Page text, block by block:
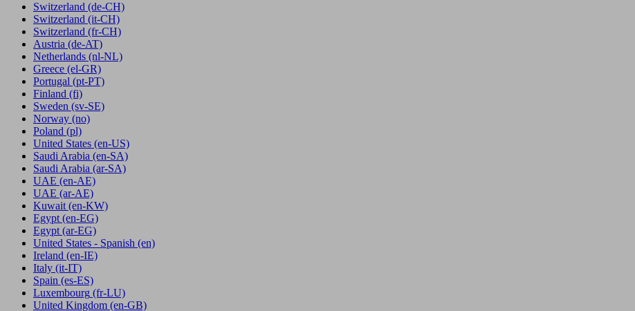
Switzerland (de-CH)
Switzerland (it-CH)
Switzerland (fr-CH)
Austria (de-AT)
Netherlands (nl-NL)
Greece (el-GR)
Portugal (pt-PT)
Finland (fi)
Sweden (sv-SE)
Norway (no)
Poland (pl)
United States (en-US)
Saudi Arabia (en-SA)
Saudi Arabia (ar-SA)
UAE (en-AE)
UAE (ar-AE)
Kuwait (en-KW)
Egypt (en-EG)
Egypt(ar-EG)
United States - Spanish (en)
Ireland (en-IE)
Italy (it-IT)
Spain (es-ES)
Luxembourg (fr-LU)
United Kingdom (en-GB)